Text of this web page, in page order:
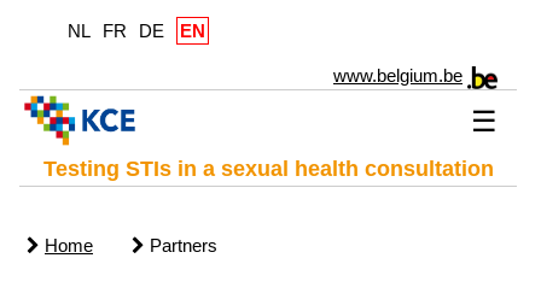
NL FR DE EN
www.belgium.be
☰
Testing STIs in a sexual health consultation
Home Partners